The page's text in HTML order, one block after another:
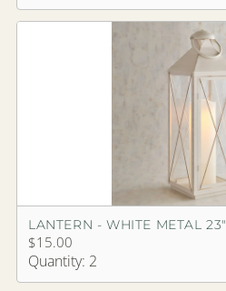
LANTERN - WHITE METAL 23"
$15.00
Quantity: 2